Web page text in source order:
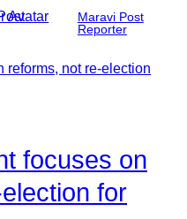
Maravi Post
Reporter
focuses on
for